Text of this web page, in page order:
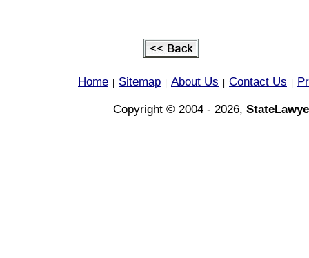
Home Sitemap About Us Contact Us
Copyright © 2004 - 2026,